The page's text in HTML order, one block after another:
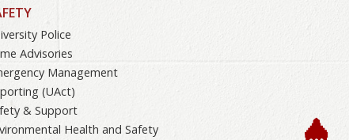
Police
Advisories
Management
(UAct)
& Support
Health and Safety